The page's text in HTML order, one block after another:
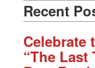
Latest
Recent
Celebrate
“The Last